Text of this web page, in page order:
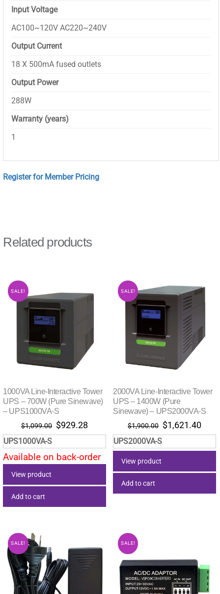
Input Voltage
AC100~120V AC220~240V
Output Current
18 X 500mA fused outlets
Output Power
288W
Warranty (years)
1
Register for Member Pricing
Related products
SALE!
1000VA Line-Interactive Tower
UPS – 700W (Pure Sinewave)
– UPS1000VA-S
$1,099.00 Original
price
was:
$1,099.00.
$929.28
price
is:
$929.28.
UPS1000VA-S
Available on back-order
View product
Add to cart
SALE!
2000VA Line-Interactive Tower
UPS – 1400W (Pure
Sinewave) – UPS2000VA-S
$1,900.00 Original
price
was:
$1,621.40
price
is:
UPS2000VA-S
View product
Add to cart
SALE! SALE!